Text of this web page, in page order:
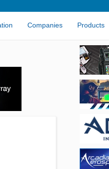
Companies Products